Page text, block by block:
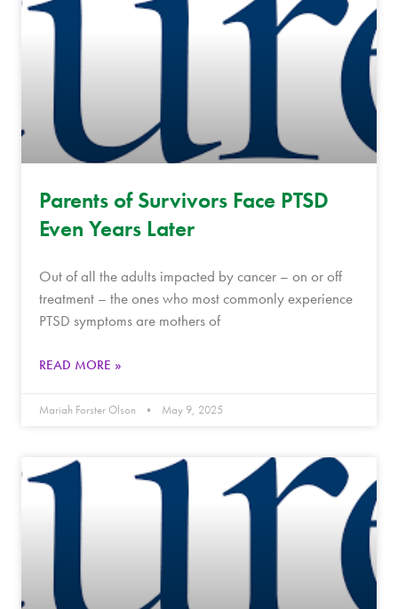
Parents of Survivors Face PTSD
Even Years Later
Out of all the adults impacted by cancer – on or off
treatment – the ones who most commonly experience
PTSD symptoms are mothers of
READ MORE »
Mariah Forster Olson May 9, 2025